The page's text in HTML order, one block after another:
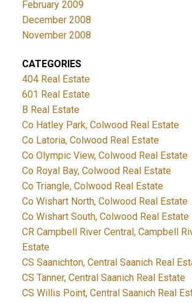
February 2009
December 2008
November 2008
CATEGORIES
404 Real Estate
601 Real Estate
B Real Estate
Co Hatley Park, Colwood Real Estate
Co Latoria, Colwood Real Estate
Co Olympic View, Colwood Real Estate
Co Royal Bay, Colwood Real Estate
Co Triangle, Colwood Real Estate
Co Wishart North, Colwood Real Estate
Co Wishart South, Colwood Real Estate
CR Campbell River Central, Campbell
Estate
CS Saanichton, Central Saanich Real
CS Tanner, Central Saanich Real Estate
CS Willis Point, Central Saanich Real